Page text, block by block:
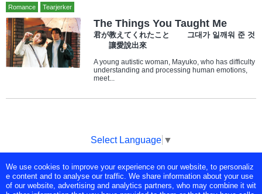
Romance Tearjerker
The Things You Taught Me
君が教えてくれたこと 그대가 일깨워 준 것
讓愛說出來
A young autistic woman, Mayuko, who has difficulty
understanding and processing human emotions,
meet...
Select Language ▼
Copyright © Tokyo Broadcasting System Television, Inc. All Rights
Reserved.
We use cookies to improve your experience on our website, to personaliz
e content and to analyse our traffic. We share information about your use
of our website, advertising and analytics partners, who may combine it wit